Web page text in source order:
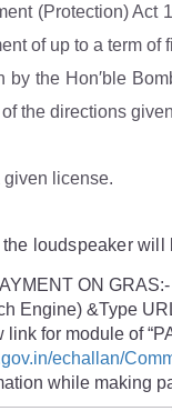
(Protection)
of up to a term of
the Hon′ble
the directions
given license.
the loudspeaker
ON GRAS:-
Engine) &Type
for module of
echallan/
while making